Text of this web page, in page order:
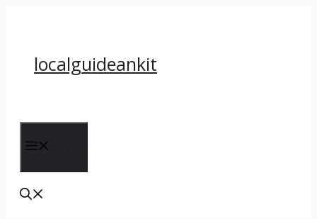
localguideankit